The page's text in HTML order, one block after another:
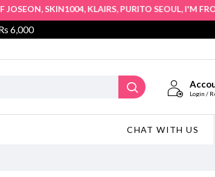
,SKIN1004,KLAIRS,PURITO SEOUL,I'M FROM,
6,000
Login /
CHAT WITH US